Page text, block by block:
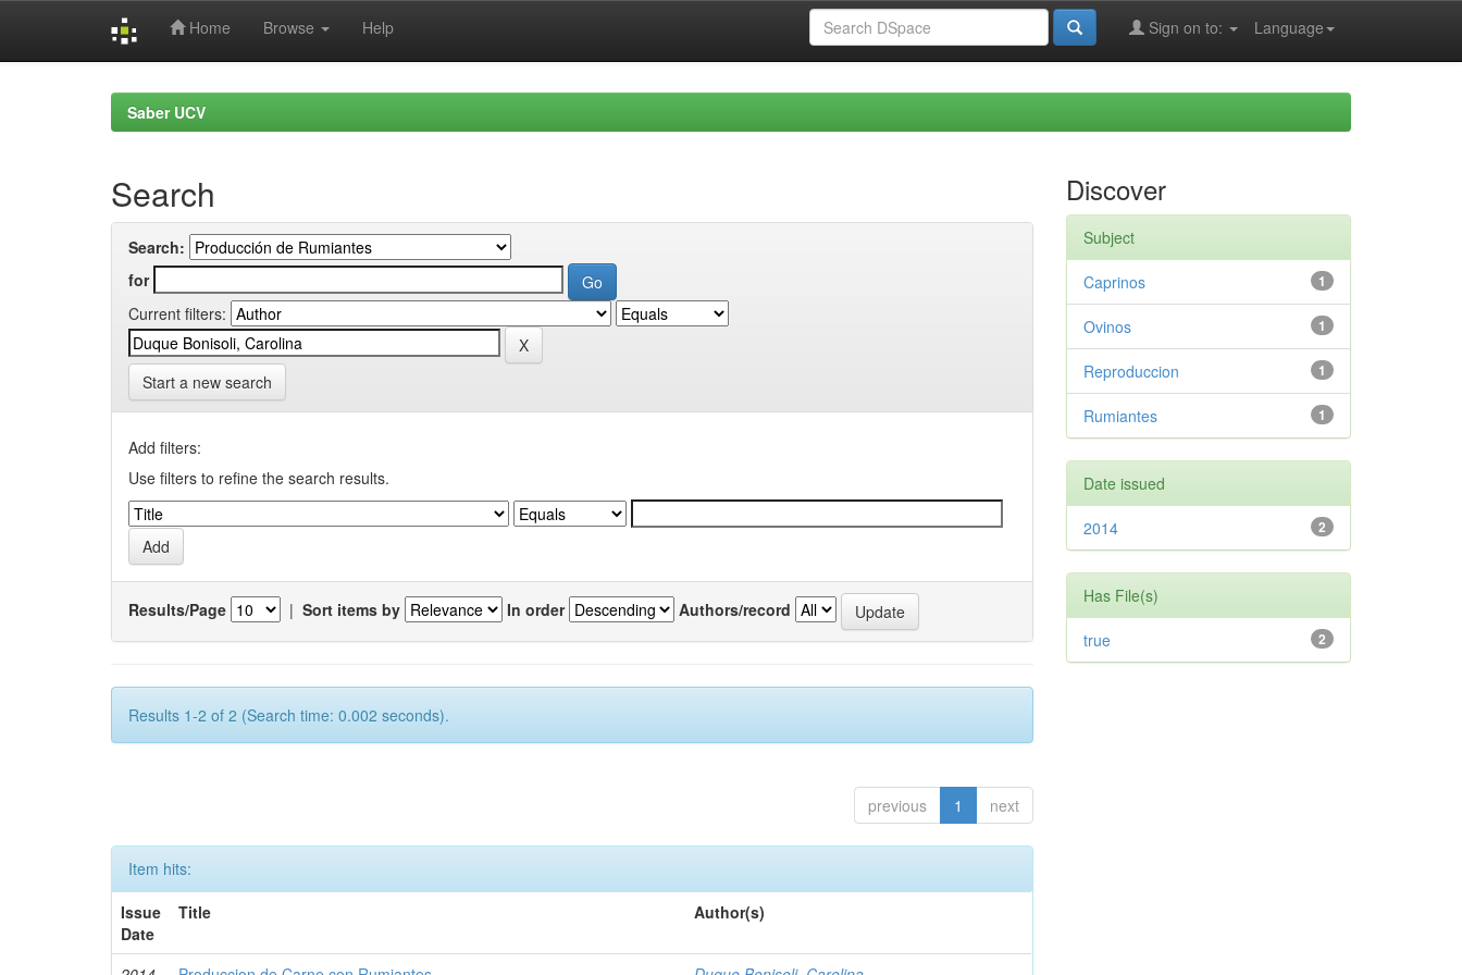
Home Browse Help Language
Sign on to:
Saber UCV
Search
Search:
for
Current filters:
Start a new search
Add filters:
Use filters to refine the search results.
Results/Page | Sort items by In order Authors/record
Results 1-2 of 2 (Search time: 0.002 seconds).
previous 1 next
Item hits:
Issue
Date
Title Author(s)
Discover
Subject
1
Caprinos
1
Ovinos
1
Reproduccion
1
Rumiantes
Date issued
2
2014
Has File(s)
2
true